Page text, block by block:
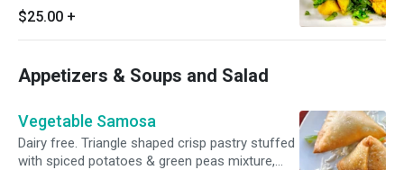
intense fire in a tandoor, a clay oven. It always
served with fresh vegetable & masala sauce. It
involves boneless chicken. *It's Gluten Free*
$25.00 +
Appetizers & Soups and Salad
Vegetable Samosa
Dairy free. Triangle shaped crisp pastry stuffed
with spiced potatoes & green peas mixture,